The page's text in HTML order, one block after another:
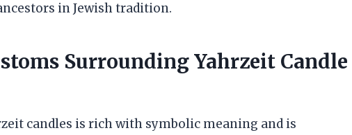
in Jewish tradition.
Surrounding Yahrzeit Candle
candles is rich with symbolic meaning and is